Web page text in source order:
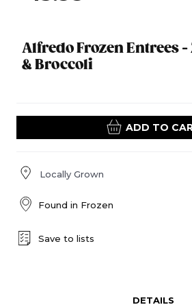
Alfredo Frozen Entrees
& Broccoli
ADD TO
Locally Grown
Found in Frozen
Save to lists
DETAILS